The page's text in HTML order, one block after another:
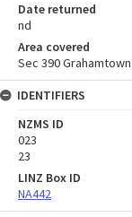
Date returned
nd
Area covered
Sec 390 Grahamtown
IDENTIFIERS
NZMS ID
023
23
LINZ Box ID
NA442